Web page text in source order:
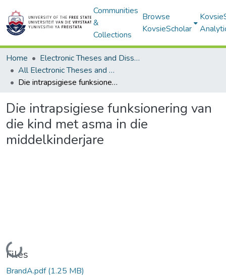
Communities
&
Collections
Browse
KovsieScholar
Home
Electronic Theses and Dissertations
All Electronic Theses and Dissertations
Die intrapsigiese funksionering van die kind met asma in die middelkinderjare
Die intrapsigiese funksionering van
die kind met asma in die
middelkinderjare
Loading...
Files
BrandA.pdf(1.25 MB)